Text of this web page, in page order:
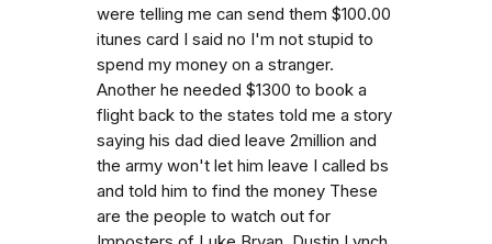
were telling me can send them $100.00
itunes card I said no I'm not stupid to
spend my money on a stranger.
Another he needed $1300 to book a
flight back to the states told me a story
saying his dad died leave 2million and
the army won't let him leave I called bs
and told him to find the money These
are the people to watch out for